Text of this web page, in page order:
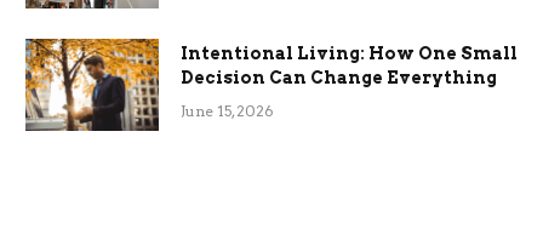
Intentional Living: How One Small
Decision Can Change Everything
June 15, 2026